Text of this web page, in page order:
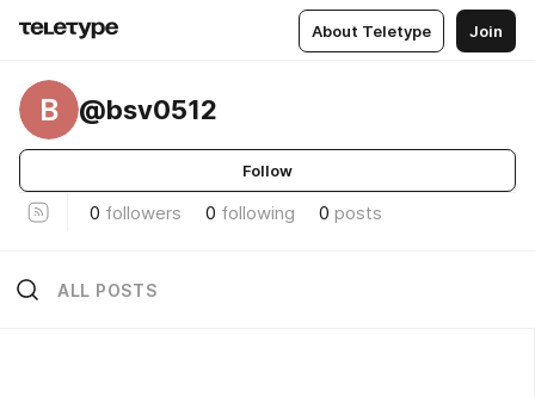
About Teletype Join
B @bsv0512
Follow
0 followers 0 following 0 posts
ALL POSTS